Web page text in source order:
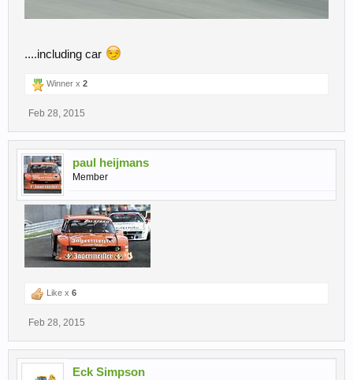
....including car
Winner x 2
Feb 28, 2015
paul heijmans
Member
Like x 6
Feb 28, 2015
Eck Simpson